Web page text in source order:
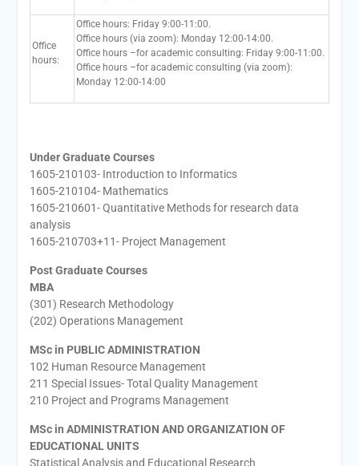
Office
hours:
Office hours: Friday 9:00-11:00.
Office hours (via zoom): Monday 12:00-14:00.
Office hours –for academic consulting: Friday 9:00-11:00.
Office hours –for academic consulting (via zoom):
Monday 12:00-14:00
Under Graduate Courses
1605-210103- Introduction to Informatics
1605-210104- Mathematics
1605-210601- Quantitative Methods for research data
analysis
1605-210703+11- Project Management
Post Graduate Courses
MBA
(301) Research Methodology
(202) Operations Management
MSc in PUBLIC ADMINISTRATION
102 Human Resource Management
211 Special Issues- Total Quality Management
210 Project and Programs Management
MSc in ADMINISTRATION AND ORGANIZATION OF
EDUCATIONAL UNITS
Statistical Analysis and Educational Research